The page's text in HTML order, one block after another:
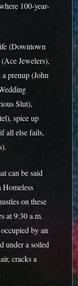
100-year-
(Downtown
Jewelers),
prenup (John
Slut),
spice up
all else fails,
can be said
Homeless
on these
at 9:30 a.m.
by an
under a soiled
cracks a